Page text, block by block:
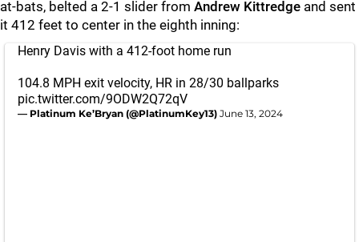
at-bats, belted a 2-1 slider from Andrew Kittredge and sent
it 412 feet to center in the eighth inning:
Henry Davis with a 412-foot home run
104.8 MPH exit velocity, HR in 28/30 ballparks
pic.twitter.com/9ODW2Q72qV
— Platinum Ke’Bryan (@PlatinumKey13) June 13, 2024